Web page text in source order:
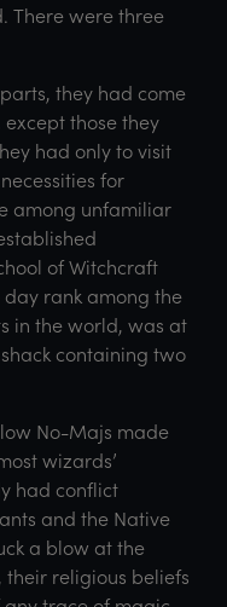
There were three
they had come
those they
had only to visit
for
among unfamiliar
of Witchcraft
rank among the
in the world, was at
containing two
No-Majs made
wizards’
had conflict
and the Native
a blow at the
religious beliefs